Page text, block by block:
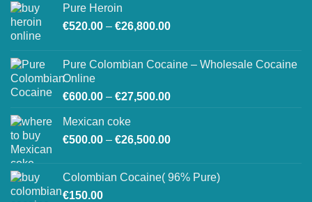
Pure Heroin
€520.00 – €26,800.00Price
through
Pure Colombian Cocaine – Wholesale Cocaine
Online
€600.00 – €27,500.00Price
through
Mexican coke
€500.00 – €26,500.00Price
through
Colombian Cocaine( 96% Pure)
€150.00